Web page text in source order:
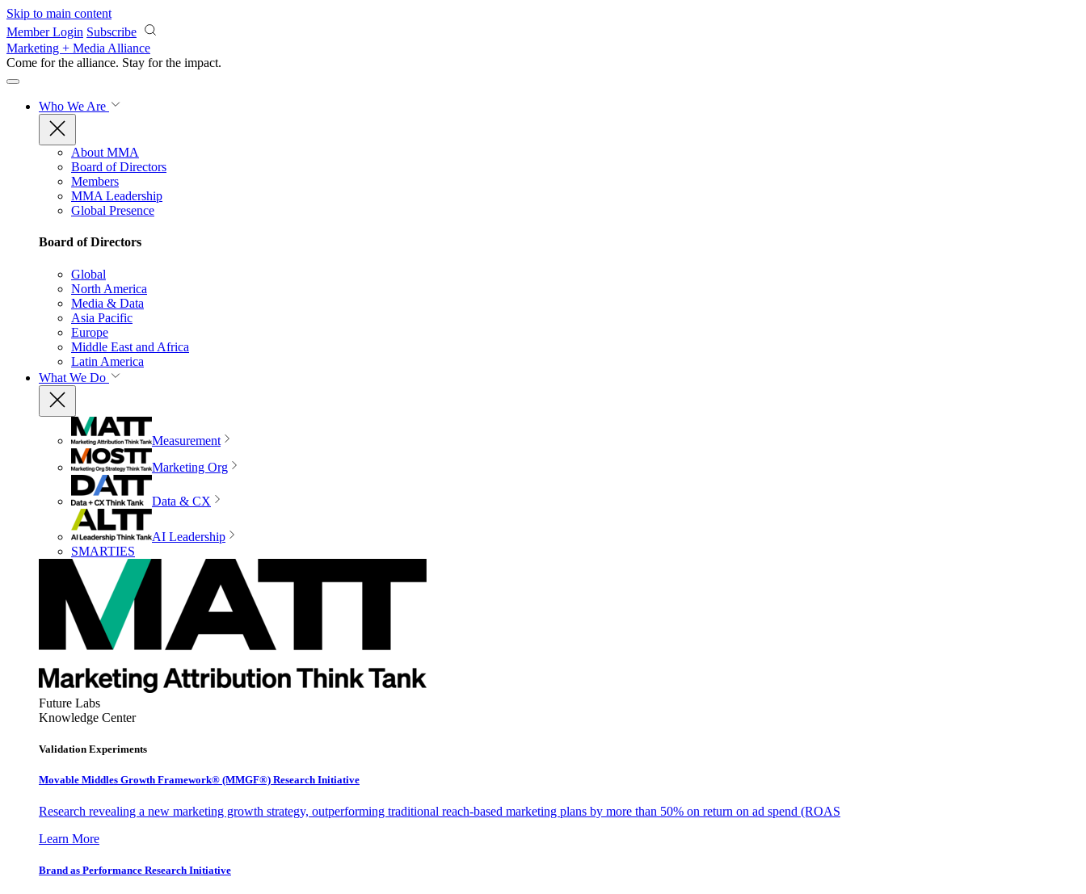
Skip to main content
Member Login Subscribe
Marketing + Media Alliance
Come for the alliance. Stay for the impact.
Who We Are
About MMA
Board of Directors
Members
MMA Leadership
Global Presence
Board of Directors
Global
North America
Media & Data
Asia Pacific
Europe
Middle East and Africa
Latin America
What We Do
Measurement
Marketing Org
Data & CX
AI Leadership
SMARTIES
Future Labs
Knowledge Center
Validation Experiments
Movable Middles Growth Framework® (MMGF®) Research Initiative
Research revealing a new marketing growth strategy, outperforming traditional reach-based marketing plans by more than 50% on return on ad spend (ROAS
Learn More
Brand as Performance Research Initiative